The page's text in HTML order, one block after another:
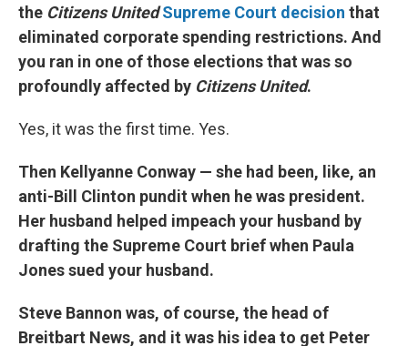
the Citizens United Supreme Court decision that
eliminated corporate spending restrictions. And
you ran in one of those elections that was so
profoundly affected by Citizens United.
Yes, it was the first time. Yes.
Then Kellyanne Conway — she had been, like, an
anti-Bill Clinton pundit when he was president.
Her husband helped impeach your husband by
drafting the Supreme Court brief when Paula
Jones sued your husband.
Steve Bannon was, of course, the head of
Breitbart News, and it was his idea to get Peter